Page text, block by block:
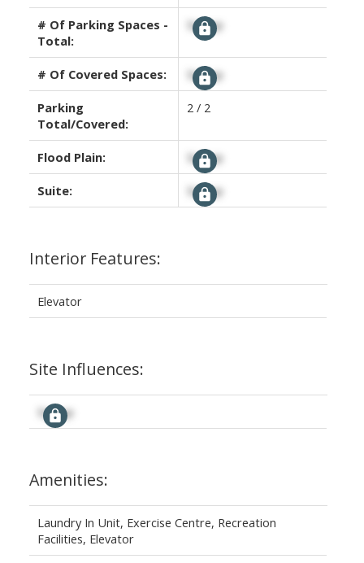
# Of Parking Spaces -
Total:
Signup
# Of Covered Spaces: Signup
Parking
Total/Covered:
2 / 2
Flood Plain: Signup
Suite: Signup
Interior Features:
Elevator
Site Influences:
Signup
Amenities:
Laundry In Unit, Exercise Centre, Recreation
Facilities, Elevator